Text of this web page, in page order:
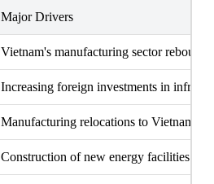
Major Drivers
Vietnam's manufacturing sector
Increasing foreign investments in
Manufacturing relocations to Vietnam
Construction of new energy facilities